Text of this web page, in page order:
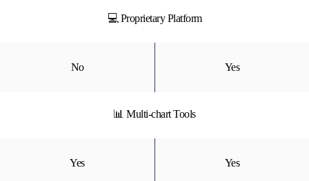
💻 Proprietary Platform
No Yes
📊 Multi-chart Tools
Yes Yes